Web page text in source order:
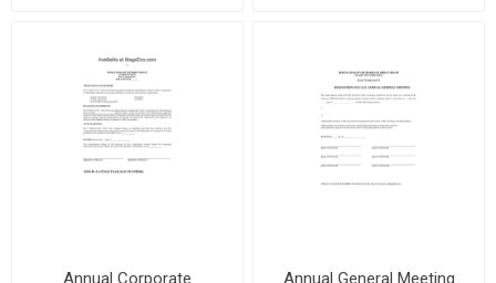
Annual Corporate
Annual General Meeting